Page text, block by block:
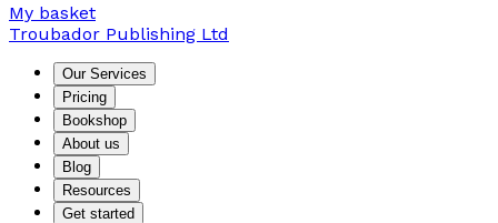
My basket
Troubador Publishing Ltd
Our Services
Pricing
Bookshop
About us
Blog
Resources
Get started